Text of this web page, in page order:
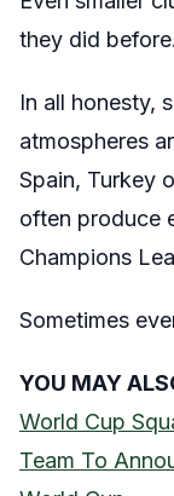
they did before.
In all honesty,
atmospheres
Spain, Turkey
often produce
Champions
Sometimes
YOU MAY
World Cup
Team To